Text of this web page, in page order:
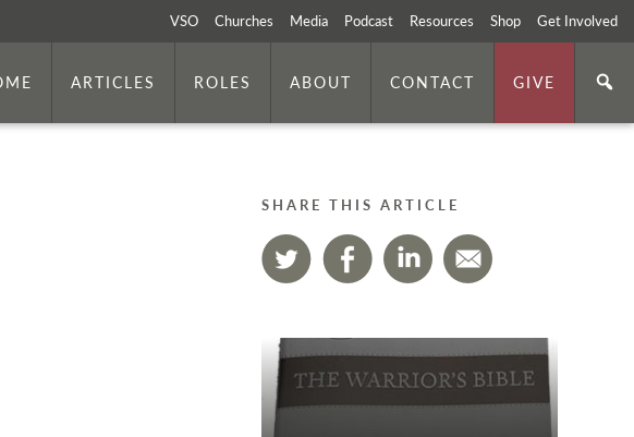
VSO Churches Media Podcast Resources Shop Get Involved
ARTICLES ROLES ABOUT CONTACT GIVE
SHARE THIS ARTICLE